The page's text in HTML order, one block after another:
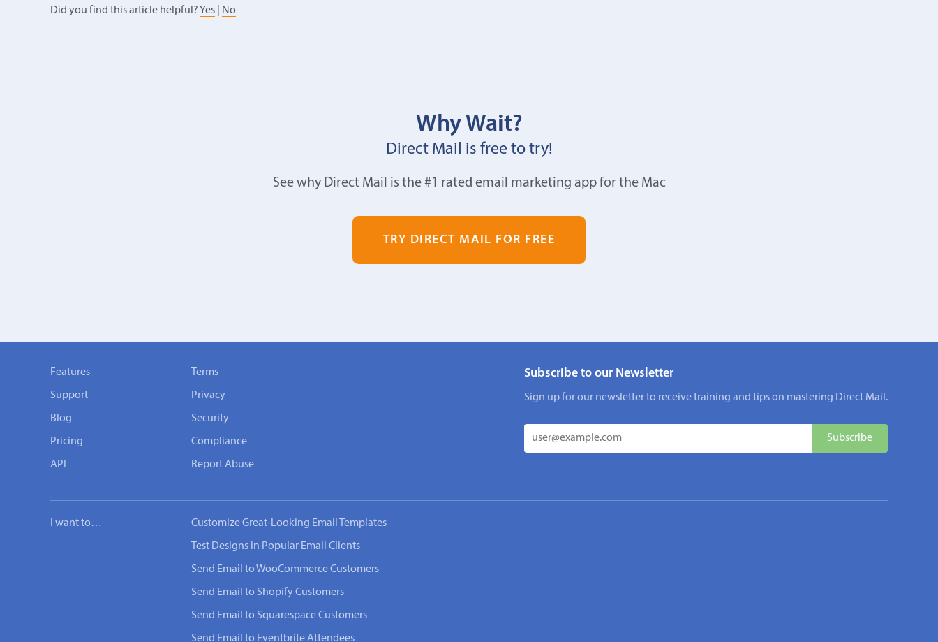
Did you find this article helpful? Yes No
Why Wait?
Direct Mail is free to try!
See why Direct Mail is the #1 rated email marketing app for the Mac
TRY DIRECT MAIL FOR FREE
Features
Support
Blog
Pricing
API
Terms
Privacy
Security
Compliance
Report Abuse
Subscribe to our Newsletter
Sign up for our newsletter to receive training and tips on mastering Direct Mail.
I want to… Customize Great-Looking Email Templates
Test Designs in Popular Email Clients
Send Email to WooCommerce Customers
Send Email to Shopify Customers
Send Email to Squarespace Customers
Send Email to Eventbrite Attendees